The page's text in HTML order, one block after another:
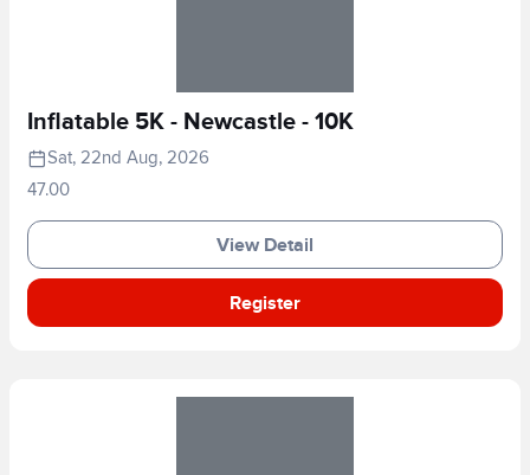
Inflatable 5K - Newcastle - 10K
Sat, 22nd Aug, 2026
47.00
View Detail
Register